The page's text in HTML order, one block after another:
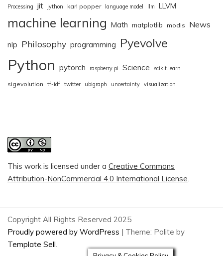
Processing
jit jython karl popper language model llm LLVM
machine learning Math matplotlib modis News
nlp Philosophy programming Pyevolve
Python pytorch raspberry pi Science scikit.learn
sigevolution tf-idf twitter ubigraph uncertainty visualization
This work is licensed under a Creative Commons
Attribution-NonCommercial 4.0 International License.
Copyright All Rights Reserved 2025
Proudly powered by WordPress | Theme: Polite by
Template Sell.